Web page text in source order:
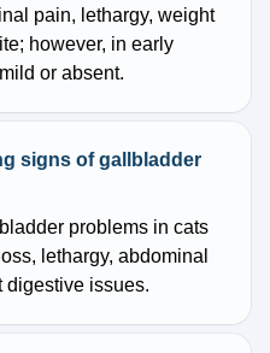
pain, lethargy, weight
however, in early
or absent.
signs of gallbladder
problems in cats
lethargy, abdominal
digestive issues.